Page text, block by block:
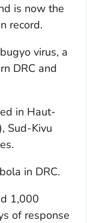
is now the
record.
virus, a
DRC and
in Haut-
Sud-Kivu
in DRC.
1,000
of response